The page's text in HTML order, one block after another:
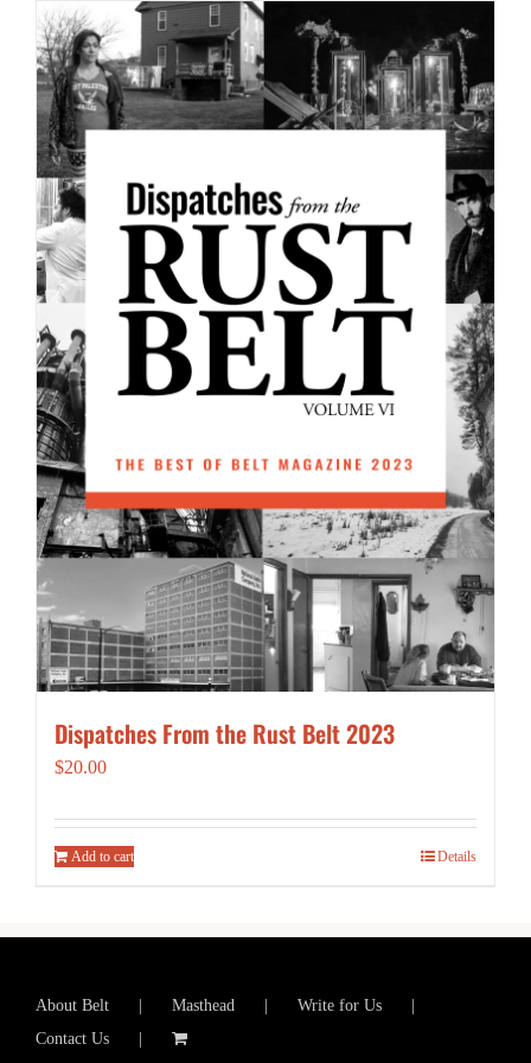
Dispatches From the Rust Belt 2023
$20.00
Add to cart Details
About Belt Masthead
Write for Us
Contact Us